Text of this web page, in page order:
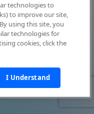
technologies to
to improve our site,
using this site, you
technologies for
cookies, click the
I Understand